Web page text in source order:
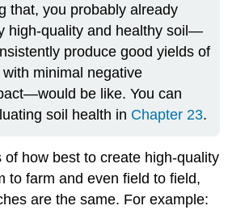
that, you probably already
high-quality and healthy soil—
produce good yields of
minimal negative
be like. You can
soil health in Chapter 23.
of how best to create high-quality
to farm and even field to field,
are the same. For example: